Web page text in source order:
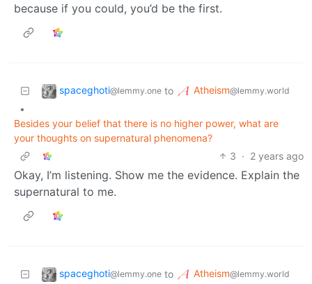
because if you could, you’d be the first.
spaceghoti@lemmy.one to Atheism@lemmy.world
•
Besides your belief that there is no higher power, what are
your thoughts on supernatural phenomena?
3 · 2 years ago
Okay, I’m listening. Show me the evidence. Explain the
supernatural to me.
spaceghoti@lemmy.one to Atheism@lemmy.world